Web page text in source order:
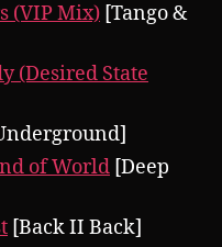
(VIP Mix) [Tango &
(Desired State
of World [Deep
[Back II Back]